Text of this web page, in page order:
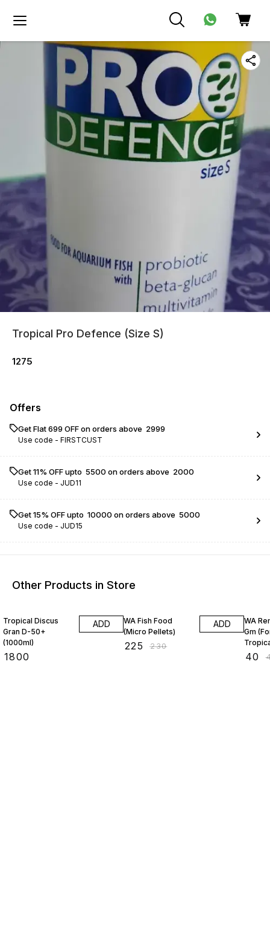
Tropical Pro Defence (Size S)
1275
Offers
Get Flat ₹699 OFF on orders above ₹ 2999
Use code - FIRSTCUST
Get 11% OFF upto ₹ 5500 on orders above ₹ 2000
Use code - JUD11
Get 15% OFF upto ₹ 10000 on orders above ₹ 5000
Use code - JUD15
Other Products in Store
Tropical Discus
Gran D-50+
(1000ml)
1800
ADD
WA Fish Food
(Micro Pellets)
225 ₹230
ADD
WA
Gm
40 ₹